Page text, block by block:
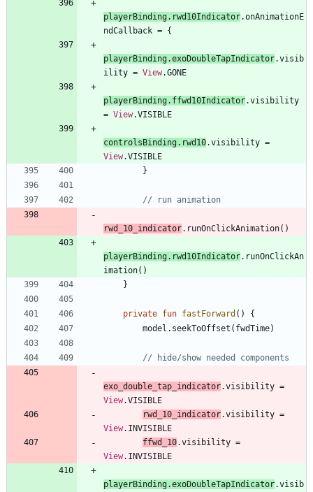
playerBinding. rwd10Indicator.onAnimationE
ndCallback = {
playerBinding.exoDoubleTapIndicator.visib
ility = View.GONE
playerBinding. ffwd10Indicator.visibility
= View.VISIBLE
controlsBinding. rwd10.visibility =
View.VISIBLE
}
rwd _10 _indicator. runOnClickAnimation( )
playerBinding. rwd10Indicator. runOnClickAn
imation( )
}
private fun fastForward ( )
{
model . seekToOffset ( fwdTime)
exo _double _tap _indicator.visibility =
View.VISIBLE
rwd
_10 _indicator.visibility =
View. INVISIBLE
ffwd
_10.visibility =
View. INVISIBLE
playerBinding.exoDoubleTapIndicator.visib